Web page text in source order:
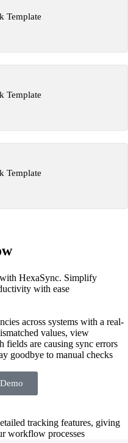
Template
Template
Template
HexaSync. Simplify
with ease
across systems with a real-
values, view
fields are causing sync errors
goodbye to manual checks
tracking features, giving
workflow processes